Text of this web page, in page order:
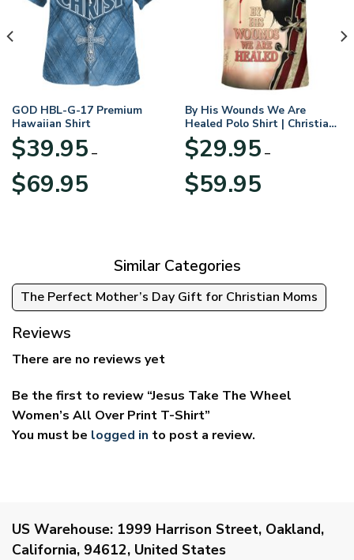
GOD HBL-G-17 Premium
Hawaiian Shirt
$39.95 –
$69.95range:
By His Wounds We Are
Healed Polo Shirt | Christian
Apparel
$29.95 –
$59.95range:
Similar Categories
The Perfect Mother’s Day Gift for Christian Moms
Reviews
There are no reviews yet
Be the first to review “Jesus Take The Wheel
Women’s All Over Print T-Shirt”
You must be logged in to post a review.
US Warehouse: 1999 Harrison Street, Oakland,
California, 94612, United States